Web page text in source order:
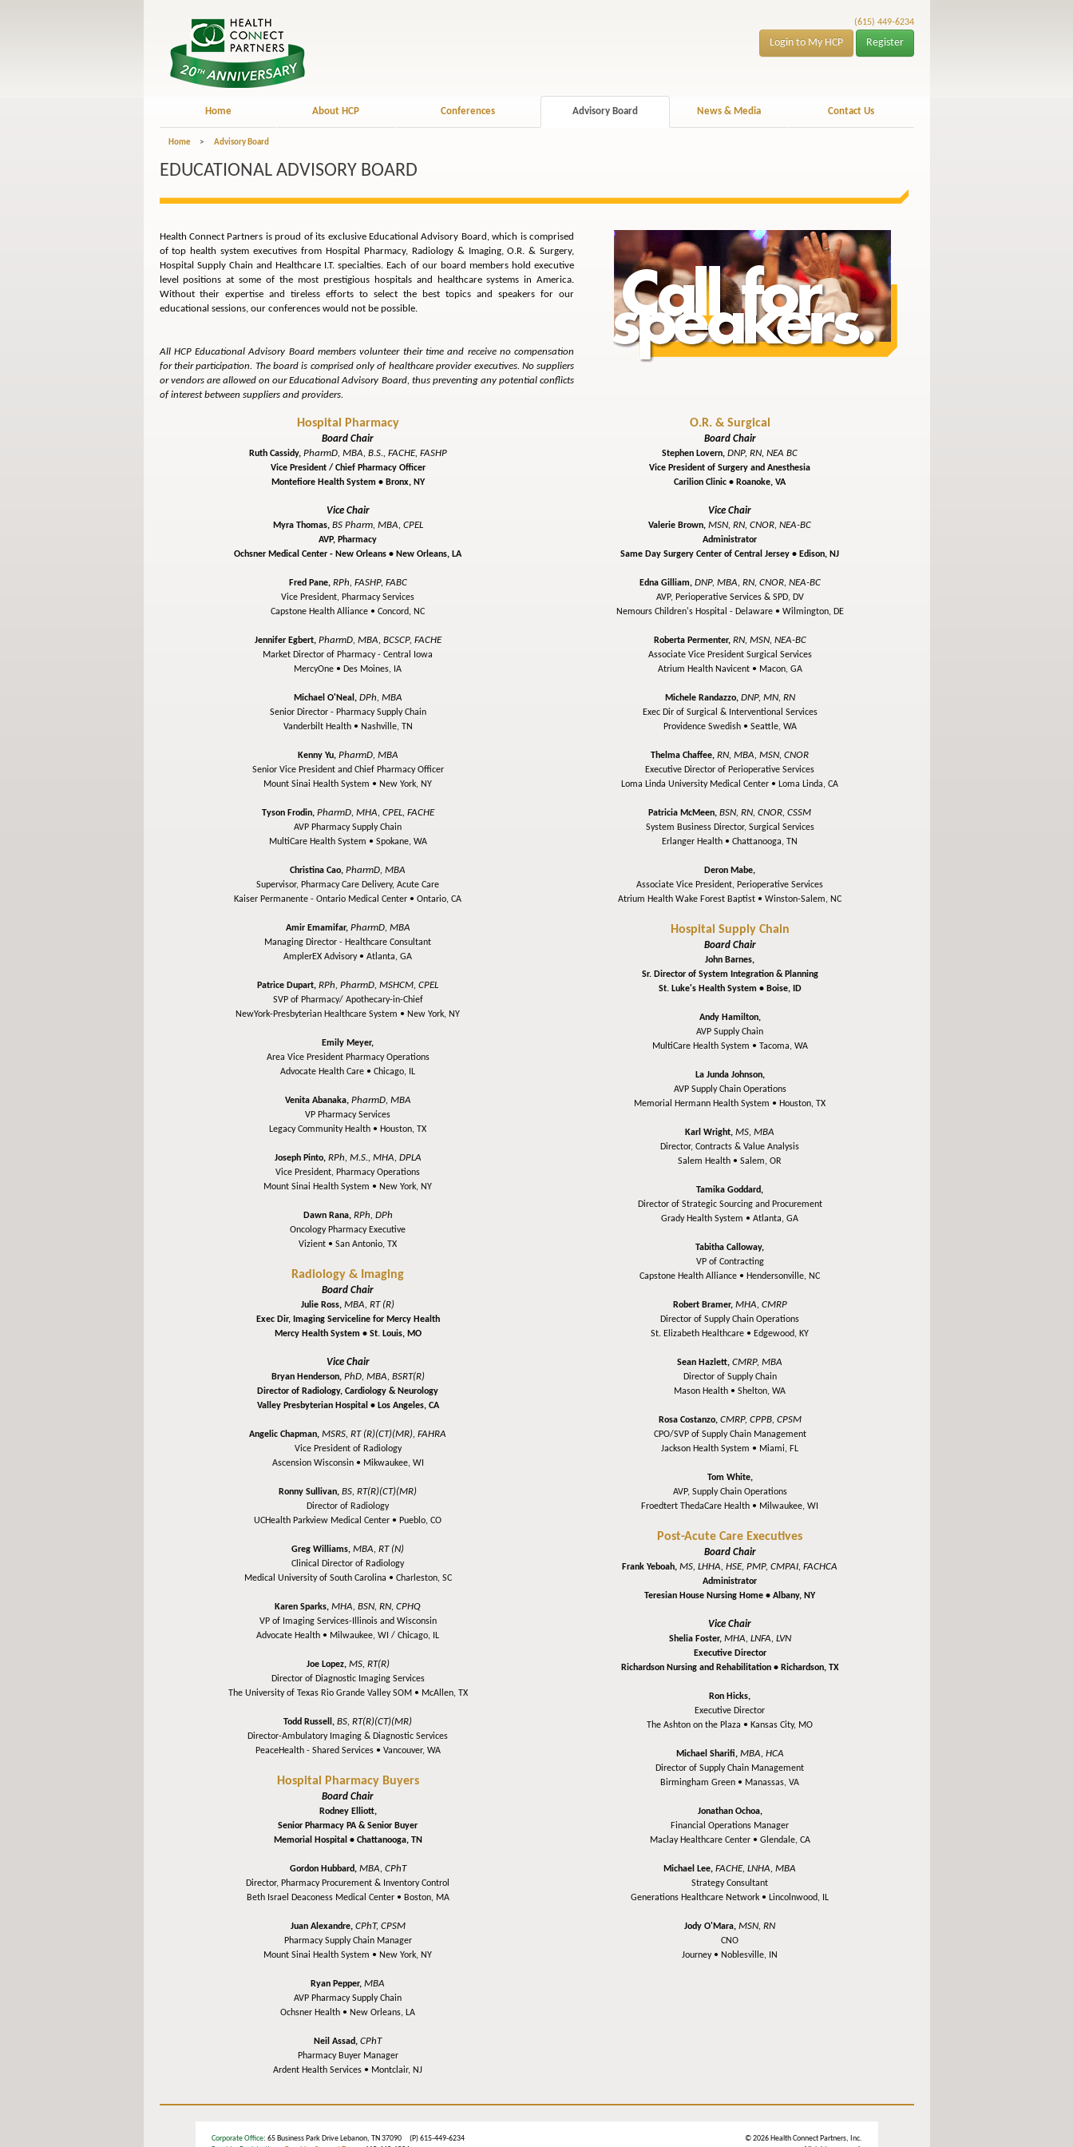
(615) 449-6234
Login to My HCP Register
Home About HCP Conferences Advisory Board News & Media Contact Us
Home > Advisory Board
EDUCATIONAL ADVISORY BOARD
Health Connect Partners is proud of its exclusive Educational Advisory Board, which is comprised
of top health system executives from Hospital Pharmacy, Radiology & Imaging, O.R. & Surgery,
Hospital Supply Chain and Healthcare I.T. specialties. Each of our board members hold executive
level positions at some of the most prestigious hospitals and healthcare systems in America.
Without their expertise and tireless efforts to select the best topics and speakers for our
educational sessions, our conferences would not be possible.
All HCP Educational Advisory Board members volunteer their time and receive no compensation
for their participation. The board is comprised only of healthcare provider executives. No suppliers
or vendors are allowed on our Educational Advisory Board, thus preventing any potential conflicts
of interest between suppliers and providers.
Hospital Pharmacy
Board Chair
Ruth Cassidy, PharmD, MBA, B.S., FACHE, FASHP
Vice President / Chief Pharmacy Officer
Montefiore Health System • Bronx, NY
Vice Chair
Myra Thomas, BS Pharm, MBA, CPEL
AVP, Pharmacy
Ochsner Medical Center - New Orleans • New Orleans, LA
Fred Pane, RPh, FASHP, FABC
Vice President, Pharmacy Services
Capstone Health Alliance •Concord, NC
Jennifer Egbert, PharmD, MBA, BCSCP, FACHE
Market Director of Pharmacy - Central Iowa
MercyOne • Des Moines, IA
Michael O'Neal, DPh, MBA
Senior Director - Pharmacy Supply Chain
Vanderbilt Health • Nashville, TN
Kenny Yu, PharmD, MBA
Senior Vice President and Chief Pharmacy Officer
Mount Sinai Health System • New York, NY
Tyson Frodin, PharmD, MHA, CPEL, FACHE
AVP Pharmacy Supply Chain
MultiCare Health System • Spokane, WA
Christina Cao,PharmD, MBA
Supervisor, Pharmacy Care Delivery, Acute Care
Kaiser Permanente - Ontario Medical Center •Ontario, CA
Amir Emamifar, PharmD, MBA
Managing Director - Healthcare Consultant
AmplerEX Advisory •Atlanta, GA
Patrice Dupart,RPh, PharmD, MSHCM, CPEL
SVP of Pharmacy/ Apothecary-in-Chief
NewYork-Presbyterian Healthcare System • New York, NY
Emily Meyer,
Area Vice President Pharmacy Operations
Advocate Health Care •Chicago, IL
Venita Abanaka, PharmD, MBA
VP Pharmacy Services
Legacy Community Health • Houston, TX
Joseph Pinto, RPh, M.S., MHA, DPLA
Vice President, Pharmacy Operations
Mount Sinai Health System • New York, NY
Dawn Rana, RPh, DPh
Oncology Pharmacy Executive
Vizient •San Antonio, TX
Radiology & Imaging
Board Chair
Julie Ross,MBA, RT (R)
Exec Dir, Imaging Serviceline for Mercy Health
Mercy Health System • St. Louis, MO
Vice Chair
Bryan Henderson, PhD, MBA, BSRT(R)
Director of Radiology, Cardiology & Neurology
Valley Presbyterian Hospital • Los Angeles, CA
Angelic Chapman,MSRS, RT (R)(CT)(MR), FAHRA
Vice President of Radiology
Ascension Wisconsin • Mikwaukee, WI
Ronny Sullivan,BS, RT(R)(CT)(MR)
Director of Radiology
UCHealth Parkview Medical Center • Pueblo, CO
Greg Williams,MBA, RT (N)
Clinical Director of Radiology
Medical University of South Carolina • Charleston, SC
Karen Sparks,MHA, BSN, RN, CPHQ
VP of Imaging Services-Illinois and Wisconsin
Advocate Health • Milwaukee, WI / Chicago, IL
Joe Lopez, MS, RT(R)
Director of Diagnostic Imaging Services
The University of Texas Rio Grande Valley SOM • McAllen, TX
Todd Russell,BS, RT(R)(CT)(MR)
Director-Ambulatory Imaging & Diagnostic Services
PeaceHealth - Shared Services • Vancouver, WA
Hospital Pharmacy Buyers
Board Chair
Rodney Elliott,
Senior Pharmacy PA & Senior Buyer
Memorial Hospital • Chattanooga, TN
Gordon Hubbard, MBA, CPhT
Director, Pharmacy Procurement & Inventory Control
Beth Israel Deaconess Medical Center • Boston, MA
Juan Alexandre, CPhT, CPSM
Pharmacy Supply Chain Manager
Mount Sinai Health System • New York, NY
Ryan Pepper,MBA
AVP Pharmacy Supply Chain
Ochsner Health • New Orleans, LA
Neil Assad,CPhT
Pharmacy Buyer Manager
Ardent Health Services • Montclair, NJ
O.R. & Surgical
Board Chair
Stephen Lovern,DNP, RN, NEA BC
Vice President of Surgery and Anesthesia
Carilion Clinic • Roanoke, VA
Vice Chair
Valerie Brown,MSN, RN, CNOR, NEA-BC
Administrator
Same Day Surgery Center of Central Jersey • Edison, NJ
Edna Gilliam, DNP, MBA, RN, CNOR, NEA-BC
AVP, Perioperative Services & SPD, DV
Nemours Children's Hospital - Delaware • Wilmington, DE
Roberta Permenter, RN, MSN, NEA-BC
Associate Vice President Surgical Services
Atrium Health Navicent • Macon, GA
Michele Randazzo, DNP, MN, RN
Exec Dir of Surgical & Interventional Services
Providence Swedish • Seattle, WA
Thelma Chaffee,RN, MBA, MSN, CNOR
Executive Director of Perioperative Services
Loma Linda University Medical Center • Loma Linda, CA
Patricia McMeen,BSN, RN, CNOR, CSSM
System Business Director, Surgical Services
Erlanger Health •Chattanooga, TN
Deron Mabe,
Associate Vice President, Perioperative Services
Atrium Health Wake Forest Baptist •Winston-Salem, NC
Hospital Supply Chain
Board Chair
John Barnes,
Sr. Director of System Integration & Planning
St. Luke's Health System • Boise, ID
Andy Hamilton,
AVP Supply Chain
MultiCare Health System • Tacoma, WA
La Junda Johnson,
AVP Supply Chain Operations
Memorial Hermann Health System • Houston, TX
Karl Wright,MS, MBA
Director, Contracts & Value Analysis
Salem Health •Salem, OR
Tamika Goddard,
Director of Strategic Sourcing and Procurement
Grady Health System •Atlanta, GA
Tabitha Calloway,
VP of Contracting
Capstone Health Alliance • Hendersonville, NC
Robert Bramer, MHA, CMRP
Director of Supply Chain Operations
St. Elizabeth Healthcare • Edgewood, KY
Sean Hazlett,CMRP, MBA
Director of Supply Chain
Mason Health •Shelton, WA
Rosa Costanzo, CMRP, CPPB, CPSM
CPO/SVP of Supply Chain Management
Jackson Health System • Miami, FL
Tom White,
AVP, Supply Chain Operations
Froedtert ThedaCare Health • Milwaukee, WI
Post-Acute Care Executives
Board Chair
Frank Yeboah,MS, LHHA, HSE, PMP, CMPAI, FACHCA
Administrator
Teresian House Nursing Home •Albany, NY
Vice Chair
Shelia Foster, MHA, LNFA, LVN
Executive Director
Richardson Nursing and Rehabilitation • Richardson, TX
Ron Hicks,
Executive Director
The Ashton on the Plaza • Kansas City, MO
Michael Sharifi, MBA, HCA
Director of Supply Chain Management
Birmingham Green • Manassas, VA
Jonathan Ochoa,
Financial Operations Manager
Maclay Healthcare Center • Glendale, CA
Michael Lee,FACHE, LNHA, MBA
Strategy Consultant
Generations Healthcare Network • Lincolnwood, IL
Jody O'Mara,MSN, RN
CNO
Journey • Noblesville, IN
Corporate Office: 65 Business Park Drive Lebanon, TN 37090 (P) 615-449-6234
© 2026 Health Connect Partners, Inc.